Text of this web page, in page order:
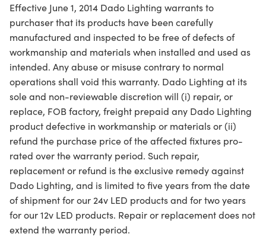
Effective June 1, 2014 Dado Lighting warrants to
purchaser that its products have been carefully
manufactured and inspected to be free of defects of
workmanship and materials when installed and used as
intended. Any abuse or misuse contrary to normal
operations shall void this warranty. Dado Lighting at its
sole and non-reviewable discretion will (i) repair, or
replace, FOB factory, freight prepaid any Dado Lighting
product defective in workmanship or materials or (ii)
refund the purchase price of the affected fixtures pro-
rated over the warranty period. Such repair,
replacement or refund is the exclusive remedy against
Dado Lighting, and is limited to five years from the date
of shipment for our 24v LED products and for two years
for our 12v LED products. Repair or replacement does not
extend the warranty period.